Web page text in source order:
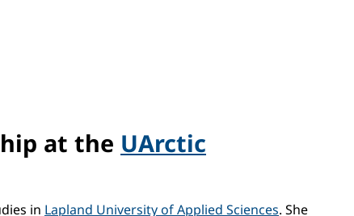
at the UArctic
in Lapland University of Applied Sciences. She